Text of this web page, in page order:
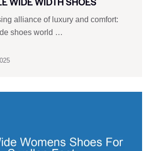
alliance of luxury and comfort:
shoes world …